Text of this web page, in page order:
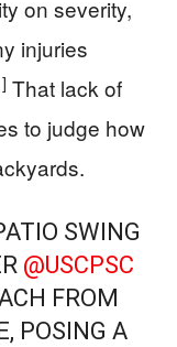
on severity,
injuries
That lack of
to judge how
SWING
@USCPSC
FROM
POSING A